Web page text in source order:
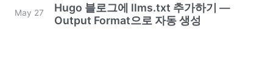
May 27
Hugo 블로그에 llms.txt 추가하기 —
Output Format으로 자동 생성